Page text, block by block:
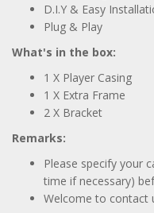
D.I.Y & Easy
Plug & Play
What's in the box:
1 X Player Casing
1 X Extra Frame
2 X Bracket
Remarks:
Please specify your
time if necessary)
Welcome to contact